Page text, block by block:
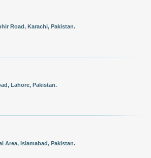
Road, Karachi, Pakistan.
Lahore, Pakistan.
Area, Islamabad, Pakistan.